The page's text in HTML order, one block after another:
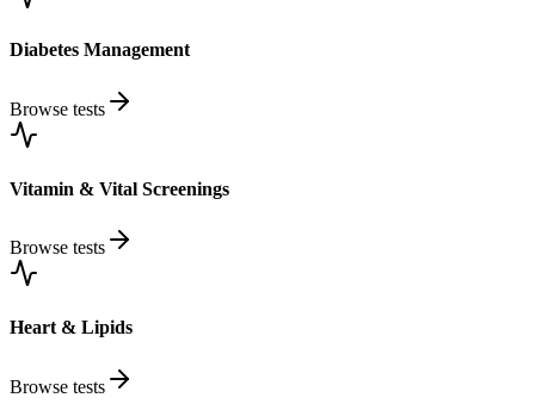
Diabetes Management
Browse tests
Vitamin & Vital Screenings
Browse tests
Heart & Lipids
Browse tests